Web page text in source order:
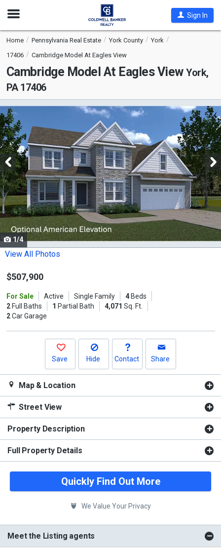
Open
Sign In
Home Pennsylvania Real Estate York County
York
17406
Cambridge Model At Eagles View
Cambridge Model At Eagles View York,
PA 17406
This
is
a
carousel
with
tiles
that
activate
property
listing
cards.
Use
the
and
buttons
1/4
View All Photos
$507,900
For Sale Active Single Family 4Beds
2Full Baths 1 Partial Bath 4,071 Sq. Ft.
2Car Garage
Save Hide Contact Share
Map & Location
Street View
Property Description
Full Property Details
Quickly Find Out More
We Value Your Privacy
Meet the Listing agents